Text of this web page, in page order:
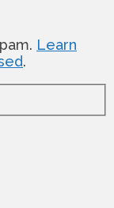
Learn
.